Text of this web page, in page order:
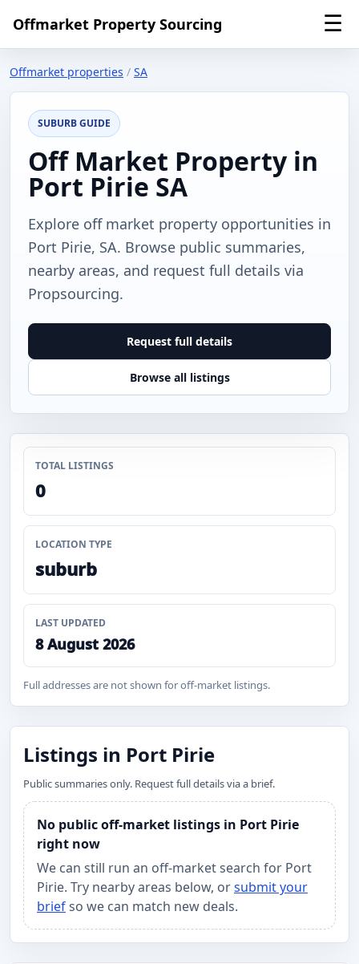
Offmarket Property Sourcing ☰
Offmarket properties / SA
SUBURB GUIDE
Off Market Property in
Port Pirie SA
Explore off market property opportunities in
Port Pirie, SA. Browse public summaries,
nearby areas, and request full details via
Propsourcing.
Request full details
Browse all listings
TOTAL LISTINGS
0
LOCATION TYPE
suburb
LAST UPDATED
8 August 2026
Full addresses are not shown for off-market listings.
Listings in Port Pirie
Public summaries only. Request full details via a brief.
No public off-market listings in Port Pirie
right now
We can still run an off-market search for Port
Pirie. Try nearby areas below, orsubmit your
briefso we can match new deals.